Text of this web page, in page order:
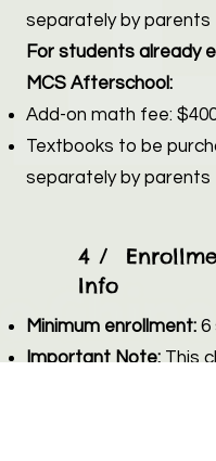
separately by parents
For students already
MCS Afterschool:
Add-on math fee:
Textbooks to be
separately by parents
4 /
Info
Minimum enrollment: 6
Important Note:This